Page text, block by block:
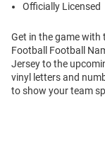
Officially Licensed
Get in the game
Football Football
Jersey to the
vinyl letters and
to show your team